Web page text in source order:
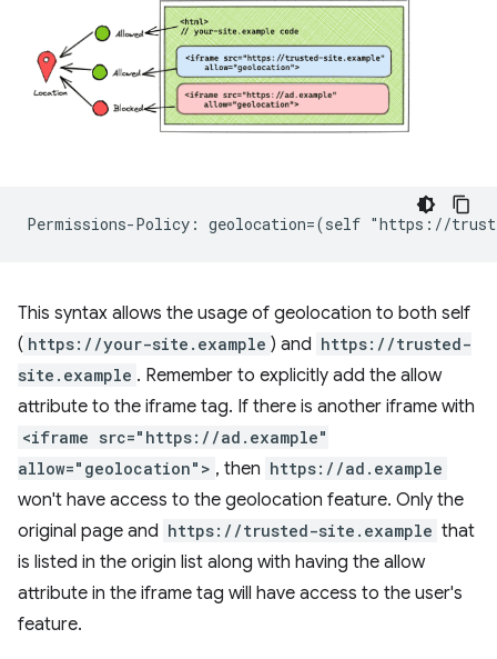
This syntax allows the usage of geolocation to both self
( https://your-site.example ) and https://trusted-
site.example . Remember to explicitly add the allow
attribute to the iframe tag. If there is another iframe with
<iframe src="https://ad.example"
allow="geolocation"> , then https://ad.example
won't have access to the geolocation feature. Only the
original page and https://trusted-site.example that
is listed in the origin list along with having the allow
attribute in the iframe tag will have access to the user's
feature.